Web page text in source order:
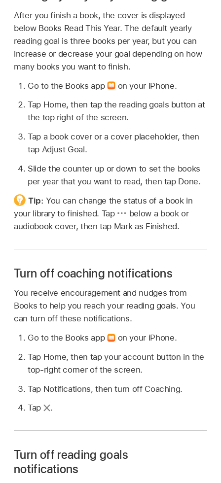
After you finish a book, the cover is displayed
below Books Read This Year. The default yearly
reading goal is three books per year, but you can
increase or decrease your goal depending on how
many books you want to finish.
Go to the Books app
on your iPhone.
Tap Home, then tap the reading goals button at
the top right of the screen.
Tap a book cover or a cover placeholder, then
tap Adjust Goal.
Slide the counter up or down to set the books
per year that you want to read, then tap Done.
Tip:You can change the status of a book in
your library to finished. Tap
below a book or
audiobook cover, then tap Mark as Finished.
Turn off coaching notifications
You receive encouragement and nudges from
Books to help you reach your reading goals. You
can turn off these notifications.
Go to the Books app
on your iPhone.
Tap Home, then tap your account button in the
top-right corner of the screen.
Tap Notifications, then turn off Coaching.
Tap
.
Turn off reading goals
notifications